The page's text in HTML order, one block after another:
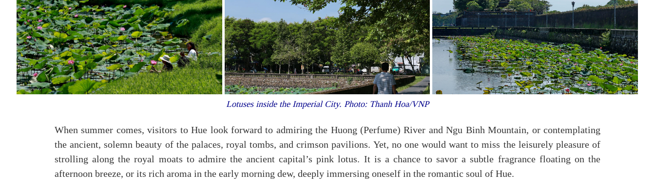
Lotuses inside the Imperial City. Photo: Thanh Hoa/VNP
When summer comes, visitors to Hue look forward to admiring the Huong (Perfume) River and Ngu Binh Mountain, or contemplating
the ancient, solemn beauty of the palaces, royal tombs, and crimson pavilions. Yet, no one would want to miss the leisurely pleasure of
strolling along the royal moats to admire the ancient capital’s pink lotus. It is a chance to savor a subtle fragrance floating on the
afternoon breeze, or its rich aroma in the early morning dew, deeply immersing oneself in the romantic soul of Hue.